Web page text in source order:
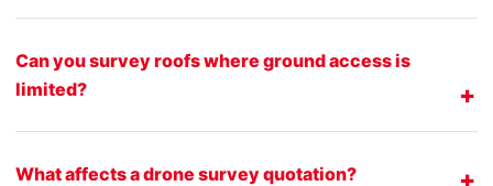
Can you survey roofs where ground access is
limited?
What affects a drone survey quotation?